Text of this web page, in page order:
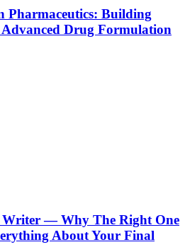
Pharmaceutics: Building
Drug Formulation
Writer — Why The Right One
About Your Final